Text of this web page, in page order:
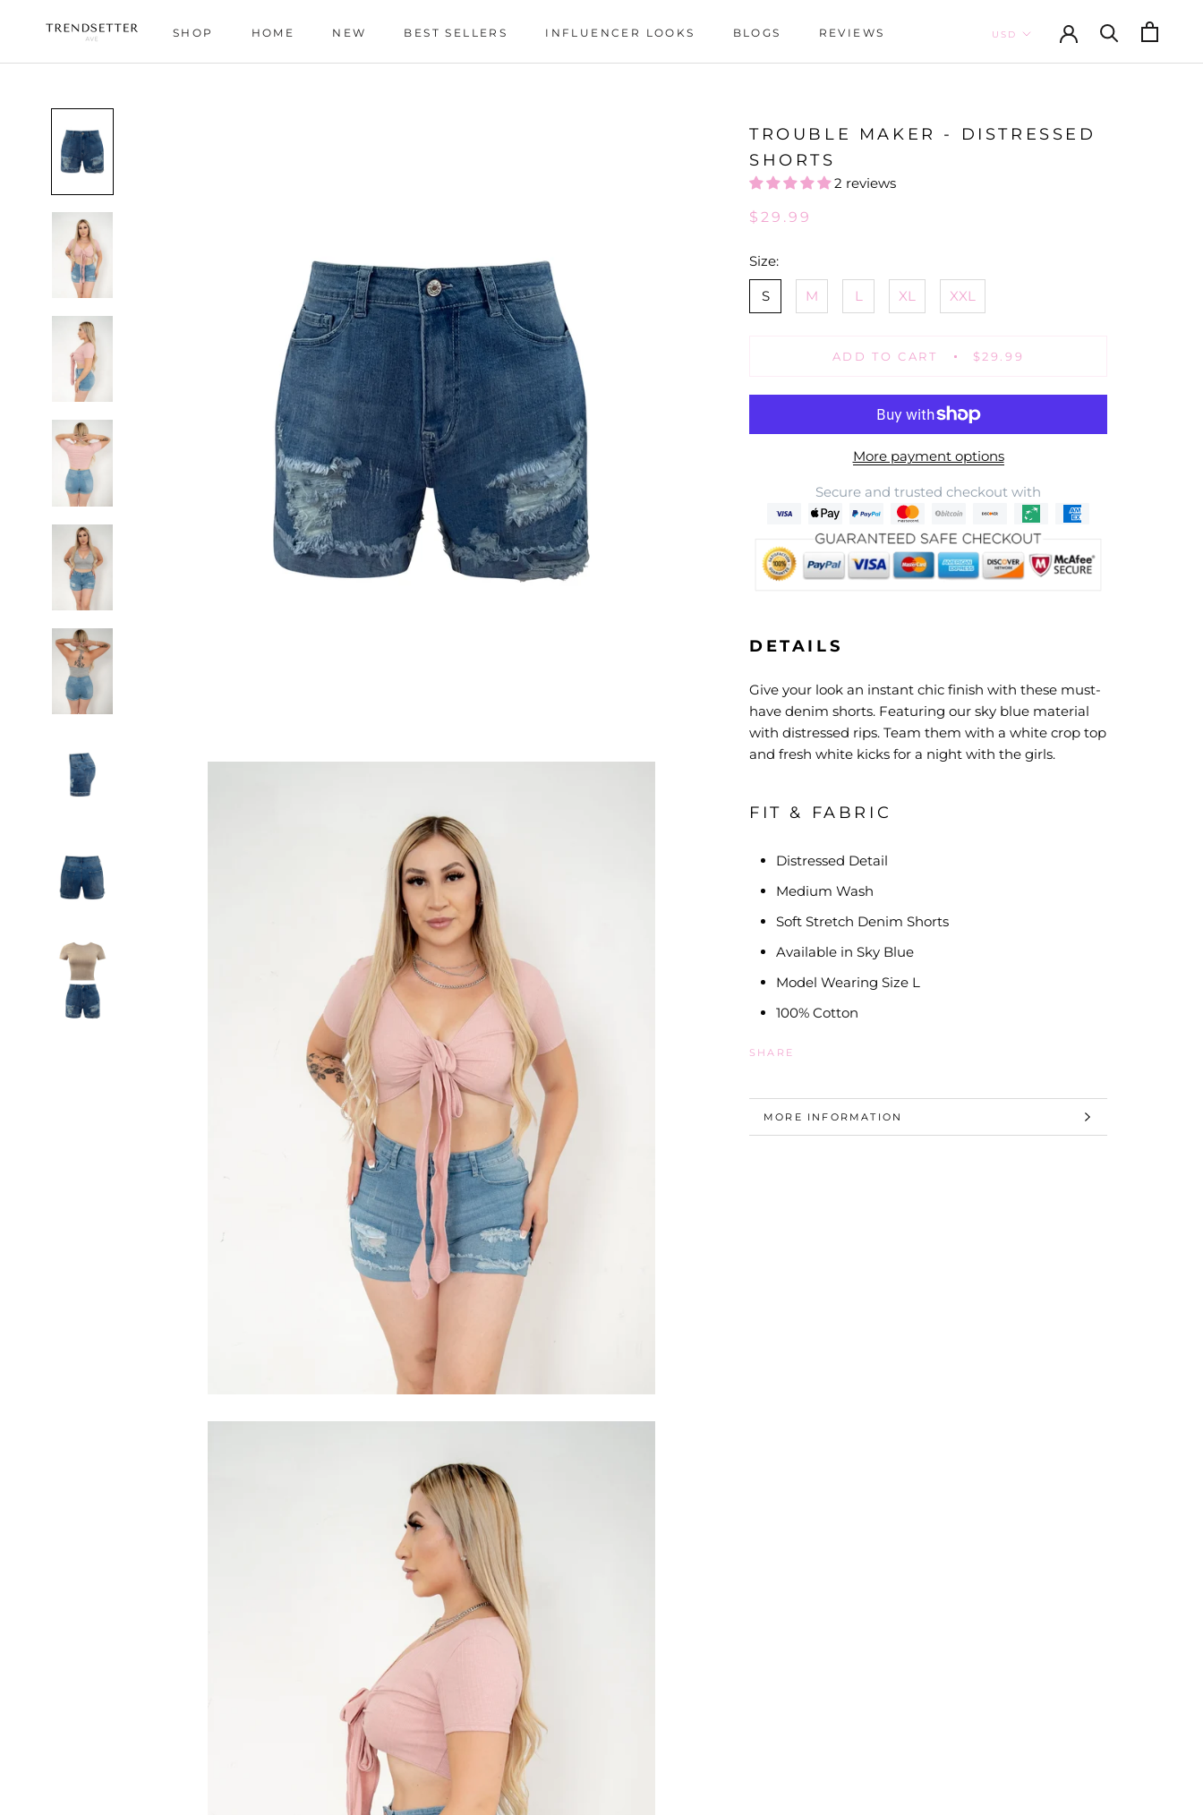
SHOP
HOME
NEW
BEST SELLERS
INFLUENCER LOOKS
BLOGS
REVIEWS
TROUBLE MAKER - DISTRESSED
SHORTS
2 reviews
$29.99
Size:
S M L XL XXL
ADD TO CART $29.99
More payment options
Secure and trusted checkout with
DETAILS
Give your look an instant chic finish with these must-
have denim shorts. Featuring our sky blue material
with distressed rips. Team them with a white crop top
and fresh white kicks for a night with the girls.
FIT & FABRIC
Distressed Detail
Medium Wash
Soft Stretch Denim Shorts
Available in Sky Blue
Model Wearing Size L
100% Cotton
SHARE
MORE INFORMATION
VIEW IMAGES